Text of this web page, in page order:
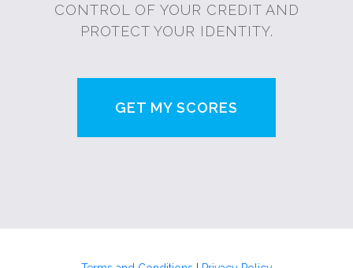
CONTROL OF YOUR CREDIT AND
PROTECT YOUR IDENTITY.
GET MY SCORES